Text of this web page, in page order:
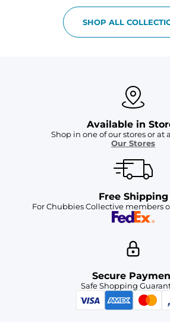
SHOP ALL
Available in
Shop in one of our stores or at
Our Stores
Free Shipping
For Chubbies Collective members
Secure
Safe Shopping